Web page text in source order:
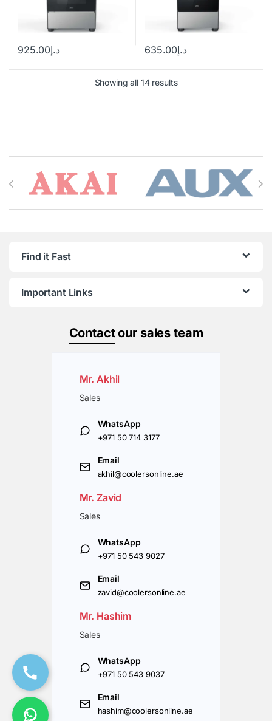
د.إ925.00 د.إ635.00
Showing all 14 results
Brands Carousel
Find it Fast
Important Links
Contactour sales team
Mr. Akhil
Sales
WhatsApp
+971 50 714 3177
Email
akhil@coolersonline.ae
Mr. Zavid
Sales
WhatsApp
+971 50 543 9027
Email
zavid@coolersonline.ae
Mr. Hashim
Sales
WhatsApp
+971 50 543 9037
Email
hashim@coolersonline.ae